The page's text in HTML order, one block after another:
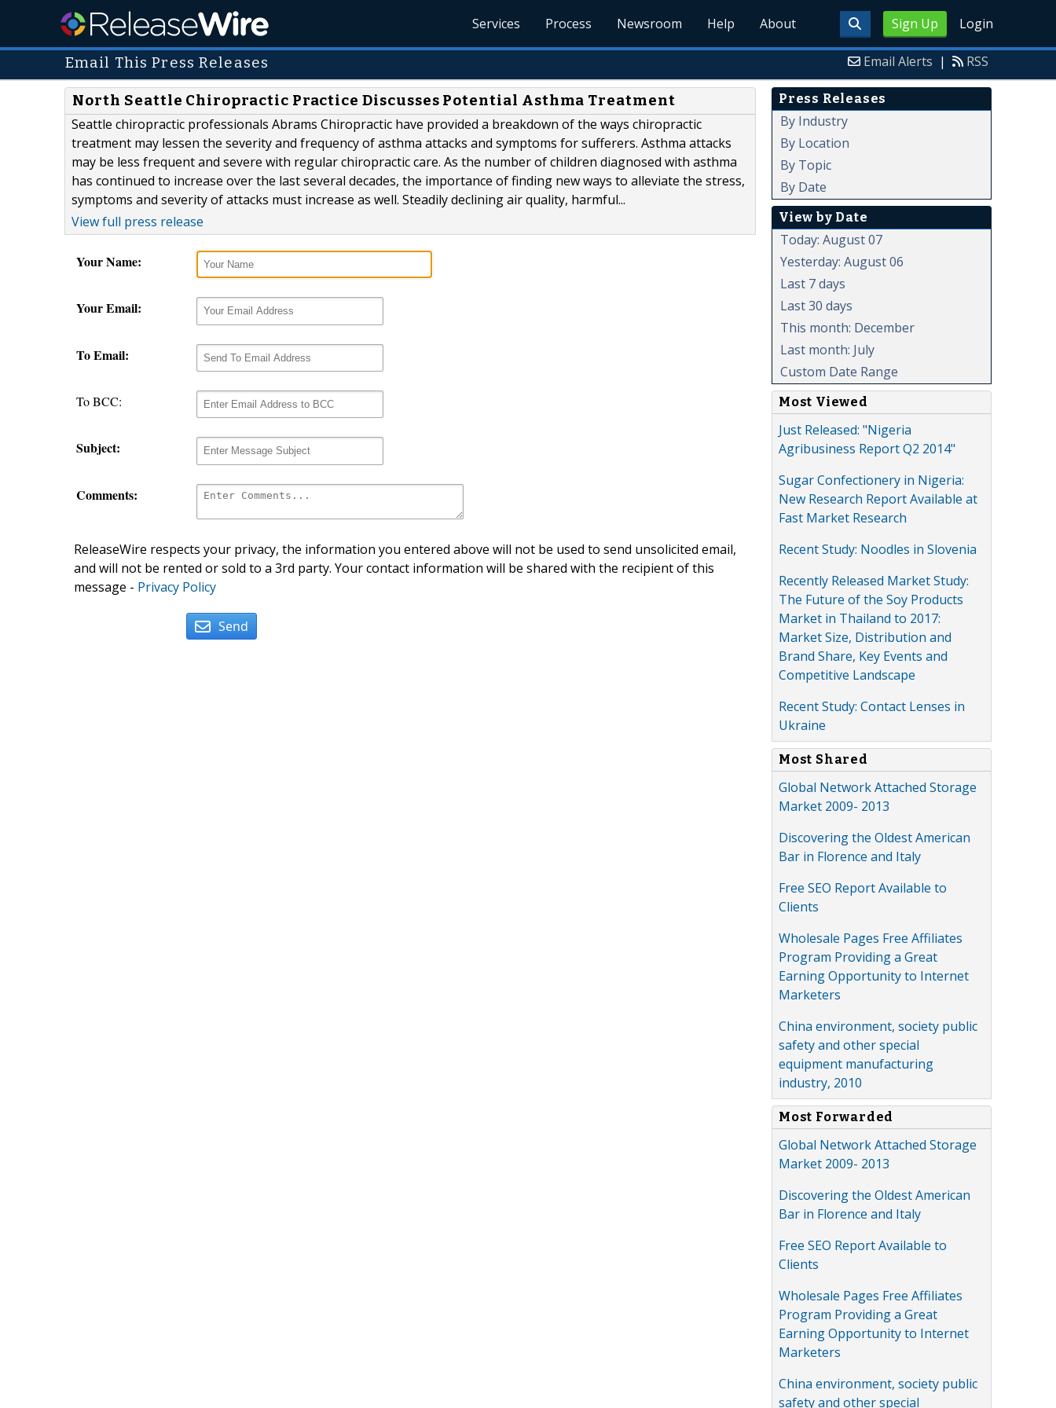
Sign Up Login
Services Process Newsroom Help About
Email This Press Releases Email Alerts | RSS
North Seattle Chiropractic Practice Discusses Potential Asthma Treatment
Seattle chiropractic professionals Abrams Chiropractic have provided a breakdown of the ways chiropractic
treatment may lessen the severity and frequency of asthma attacks and symptoms for sufferers. Asthma attacks
may be less frequent and severe with regular chiropractic care. As the number of children diagnosed with asthma
has continued to increase over the last several decades, the importance of finding new ways to alleviate the stress,
symptoms and severity of attacks must increase as well. Steadily declining air quality, harmful...
View full press release
Your Name:
Your Email:
To Email:
To BCC:
Subject:
Comments:
ReleaseWire respects your privacy, the information you entered above will not be used to send unsolicited email,
and will not be rented or sold to a 3rd party. Your contact information will be shared with the recipient of this
message - Privacy Policy
Send
Press Releases
By Industry
By Location
By Topic
By Date
View by Date
Today: August 07
Yesterday: August 06
Last 7 days
Last 30 days
This month: December
Last month: July
Custom Date Range
Most Viewed
Just Released: "Nigeria
Agribusiness Report Q2 2014"
Sugar Confectionery in Nigeria:
New Research Report Available at
Fast Market Research
Recent Study: Noodles in Slovenia
Recently Released Market Study:
The Future of the Soy Products
Market in Thailand to 2017:
Market Size, Distribution and
Brand Share, Key Events and
Competitive Landscape
Recent Study: Contact Lenses in
Ukraine
Most Shared
Global Network Attached Storage
Market 2009- 2013
Discovering the Oldest American
Bar in Florence and Italy
Free SEO Report Available to
Clients
Wholesale Pages Free Affiliates
Program Providing a Great
Earning Opportunity to Internet
Marketers
China environment, society public
safety and other special
equipment manufacturing
industry, 2010
Most Forwarded
Global Network Attached Storage
Market 2009- 2013
Discovering the Oldest American
Bar in Florence and Italy
Free SEO Report Available to
Clients
Wholesale Pages Free Affiliates
Program Providing a Great
Earning Opportunity to Internet
Marketers
China environment, society public
safety and other special